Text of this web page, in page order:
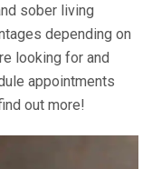
sober living
depending on
looking for and
appointments
out more!